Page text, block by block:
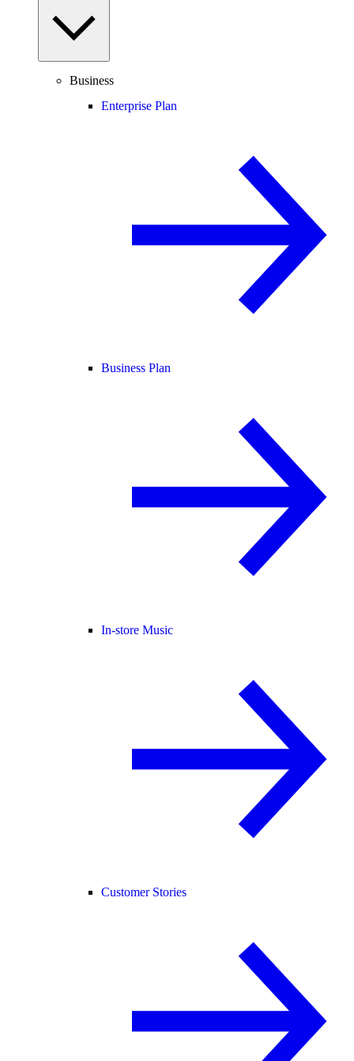
Business
Enterprise Plan
Business Plan
In-store Music
Customer Stories